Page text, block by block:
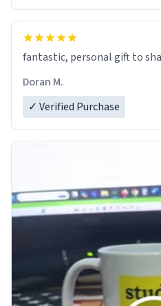
fantastic, personal gift to
Doran M.
✓ Verified Purchase